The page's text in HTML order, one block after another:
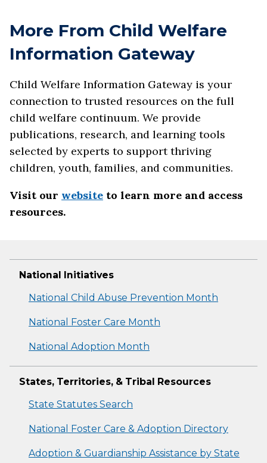
More From Child Welfare
Information Gateway
Child Welfare Information Gateway is your
connection to trusted resources on the full
child welfare continuum. We provide
publications, research, and learning tools
selected by experts to support thriving
children, youth, families, and communities.
Visit our website to learn more and access
resources.
National Initiatives
National Child Abuse Prevention Month
National Foster Care Month
National Adoption Month
States, Territories, & Tribal Resources
State Statutes Search
National Foster Care & Adoption Directory
Adoption & Guardianship Assistance by State